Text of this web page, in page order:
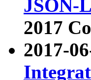
JSON-
2017
2017-